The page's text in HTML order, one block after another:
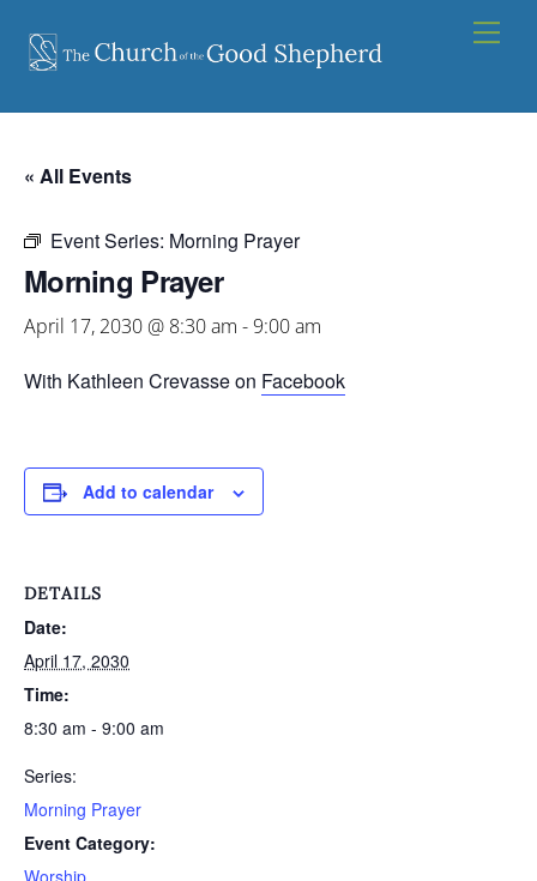
content
« All Events
Event Series: Morning Prayer
Morning Prayer
April 17, 2030 @ 8:30 am -9:00 am
With Kathleen Crevasse on Facebook
Add to calendar
DETAILS
Date:
April 17, 2030
Time:
8:30 am - 9:00 am
Series:
Morning Prayer
Event Category:
Worship